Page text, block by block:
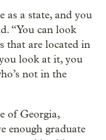
as a state, and you
“You can look
that are located in
look at it, you
not in the
of Georgia,
enough graduate